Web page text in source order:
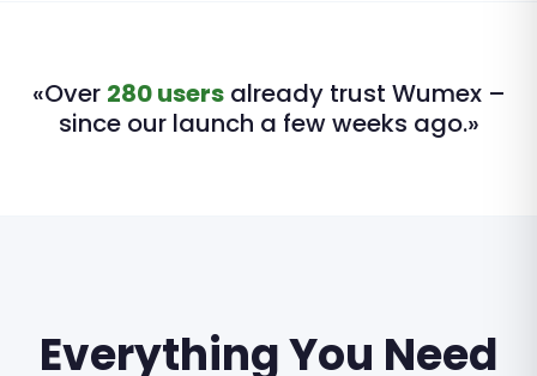
«Over 280 usersalready trust Wumex –
since our launch a few weeks ago.»
Everything You Need